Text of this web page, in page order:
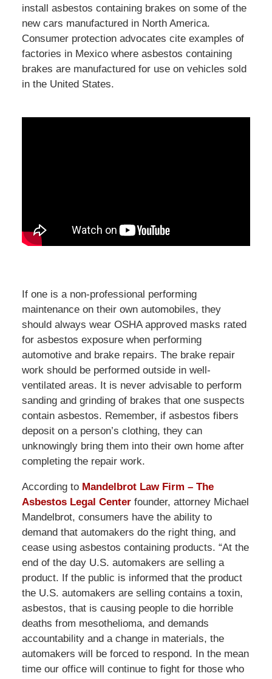
install asbestos containing brakes on some of the
new cars manufactured in North America.
Consumer protection advocates cite examples of
factories in Mexico where asbestos containing
brakes are manufactured for use on vehicles sold
in the United States.
If one is a non-professional performing
maintenance on their own automobiles, they
should always wear OSHA approved masks rated
for asbestos exposure when performing
automotive and brake repairs. The brake repair
work should be performed outside in well-
ventilated areas. It is never advisable to perform
sanding and grinding of brakes that one suspects
contain asbestos. Remember, if asbestos fibers
deposit on a person’s clothing, they can
unknowingly bring them into their own home after
completing the repair work.
According to Mandelbrot Law Firm – The
Asbestos Legal Centerfounder, attorney Michael
Mandelbrot, consumers have the ability to
demand that automakers do the right thing, and
cease using asbestos containing products. “At the
end of the day U.S. automakers are selling a
product. If the public is informed that the product
the U.S. automakers are selling contains a toxin,
asbestos, that is causing people to die horrible
deaths from mesothelioma, and demands
accountability and a change in materials, the
automakers will be forced to respond. In the mean
time our office will continue to fight for those who